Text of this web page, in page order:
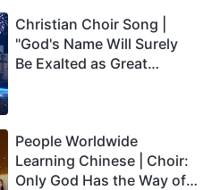
Christian Choir Song |
"God's Name Will Surely
Be Exalted as Great
People Worldwide
Learning Chinese | Choir:
Only God Has the Way of